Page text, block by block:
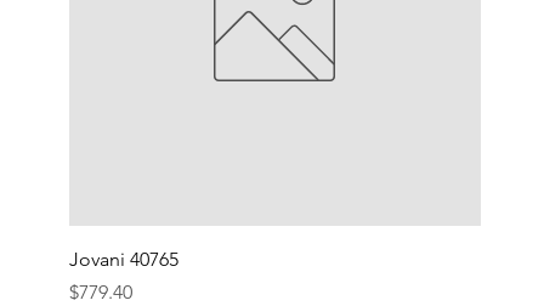
Jovani 40765
Price
$779.40